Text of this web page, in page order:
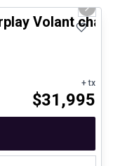
Next
Volant
+ tx
$31,995